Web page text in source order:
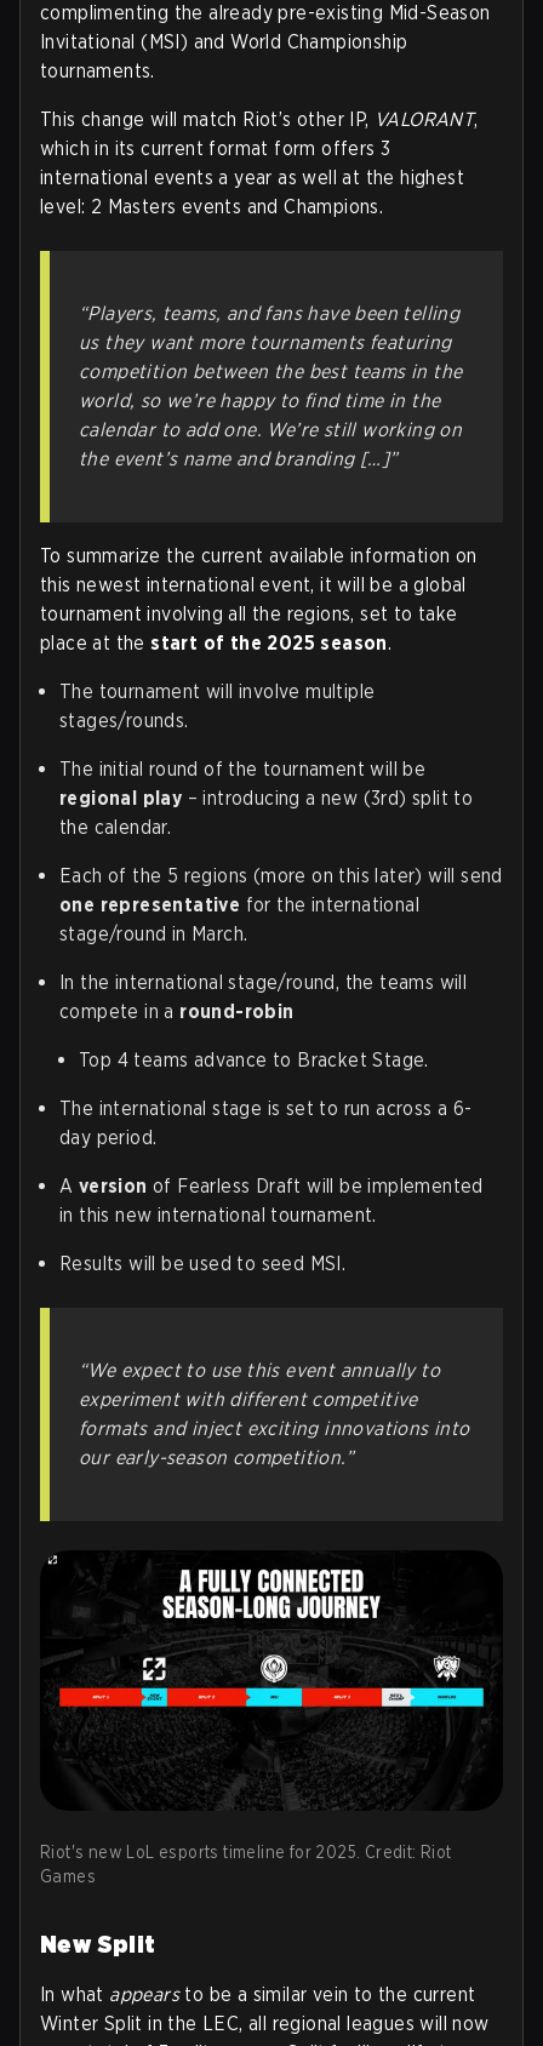
complimenting the already pre-existing Mid-Season
Invitational (MSI) and World Championship
tournaments.
This change will match Riot’s other IP, VALORANT,
which in its current format form offers 3
international events a year as well at the highest
level: 2 Masters events and Champions.
“Players, teams, and fans have been telling
us they want more tournaments featuring
competition between the best teams in the
world, so we’re happy to find time in the
calendar to add one. We’re still working on
the event’s name and branding […]”
To summarize the current available information on
this newest international event, it will be a global
tournament involving all the regions, set to take
place at thestart of the 2025 season.
The tournament will involve multiple
stages/rounds.
The initial round of the tournament will be
regional play – introducing a new (3rd) split to
the calendar.
Each of the 5 regions (more on this later) will send
one representative for the international
stage/round in March.
In the international stage/round, the teams will
compete in a round-robin
Top 4 teams advance to Bracket Stage.
The international stage is set to run across a 6-
day period.
A version of Fearless Draft will be implemented
in this new international tournament.
Results will be used to seed MSI.
“We expect to use this event annually to
experiment with different competitive
formats and inject exciting innovations into
our early-season competition.”
Riot's new LoL esports timeline for 2025. Credit: Riot
Games
New Split
In what appearsto be a similar vein to the current
Winter Split in the LEC, all regional leagues will now